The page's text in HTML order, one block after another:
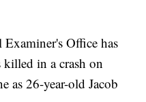
Office has
in a crash on
as 26-year-old Jacob